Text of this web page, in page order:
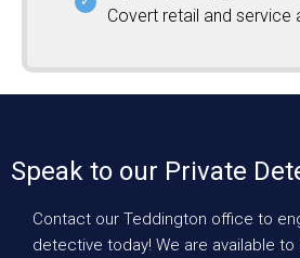
Covert retail and service
Speak to our Private
Contact our Teddington office to
detective today! We are available